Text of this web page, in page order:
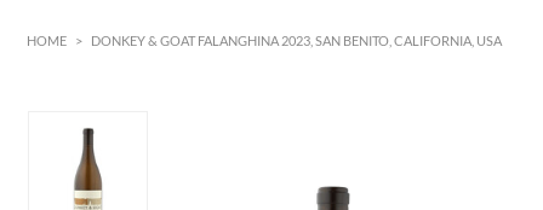
HOME > DONKEY & GOAT FALANGHINA 2023, SAN BENITO, CALIFORNIA, USA